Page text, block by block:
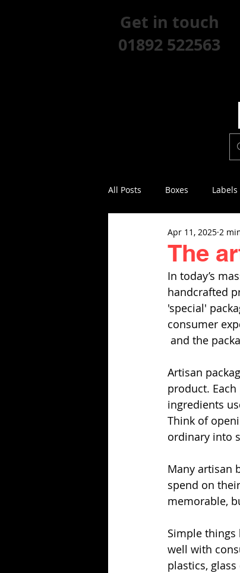
Get in touch
01892 522563
All Posts Boxes Labels
The
Apr 11, 2025 2
In today’s
handcrafted
'special'
consumer
and the
Artisan
product.
ingredients
Think of
ordinary into
Many artisan
spend on
memorable,
Simple
well with
plastics,